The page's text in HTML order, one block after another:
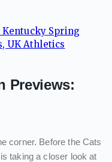
Previews:
corner. Before the Cats
taking a closer look at